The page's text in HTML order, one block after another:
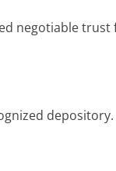
negotiable trust
depository.